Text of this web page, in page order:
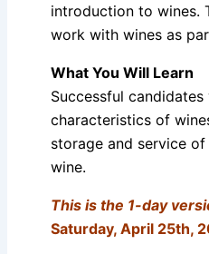
introduction to wines.
work with wines as
What You Will Learn
Successful
characteristics of
storage and service
wine.
This is the 1-day
Saturday, April 25th,